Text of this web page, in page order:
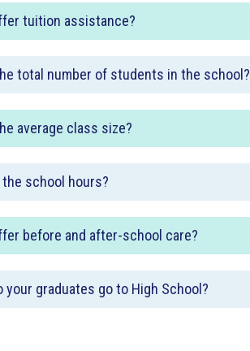
tuition assistance?
total number of students in the school?
average class size?
the school hours?
before and after-school care?
your graduates go to High School?